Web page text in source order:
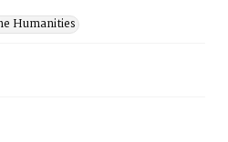
Humanities